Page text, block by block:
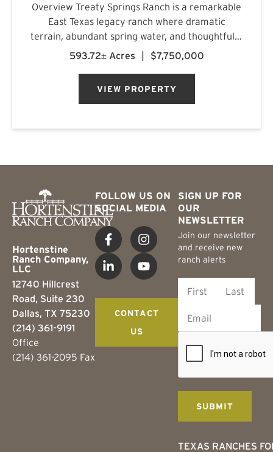
Overview Treaty Springs Ranch is a remarkable
East Texas legacy ranch where dramatic
terrain, abundant spring water, and thoughtfully
managed timber converge to create a property
593.72± Acres | $7,750,000
VIEW PROPERTY
Hortenstine
Ranch Company,
LLC
12740 Hillcrest
Road, Suite 230
Dallas, TX 75230
(214) 361-9191
Office
(214) 361-2095 Fax
SIGN UP FOR
OUR
NEWSLETTER
Join our newsletter
and receive new
ranch alerts
TEXAS RANCHES
FOLLOW US ON
SOCIAL MEDIA
CONTACT
US